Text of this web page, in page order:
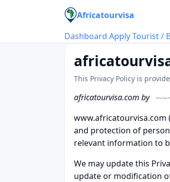
Africatourvisa
Dashboard Apply Tourist /
This Privacy Policy is
africatourvisa.com by
www.africatourvisa.com
and protection of
relevant information to
We may update this
update or modification